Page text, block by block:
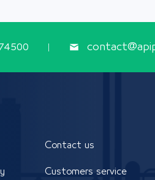
Contact us
Customers service